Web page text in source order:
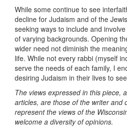
While some continue to see
decline for Judaism and of the
seeking ways to include and
of varying backgrounds. Opening
wider need not diminish the
life. While not every rabbi (myself
serve the needs of each family, I
desiring Judaism in their lives to
The views expressed in this piece,
articles, are those of the writer and
represent the views of the
welcome a diversity of opinions.